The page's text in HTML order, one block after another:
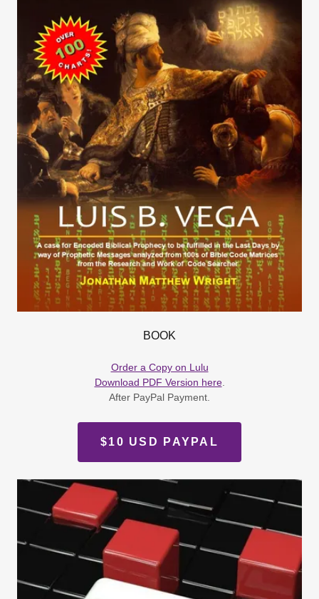
BOOK
Order a Copy on Lulu
Download PDF Version here.
After PayPal Payment.
$10 USD PAYPAL